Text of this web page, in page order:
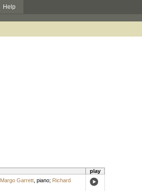
Help
play
Margo Garrett, piano; Richard